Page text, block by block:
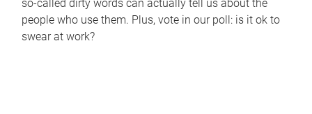
so-called dirty words can actually tell us about the
people who use them. Plus, vote in our poll: is it ok to
swear at work?